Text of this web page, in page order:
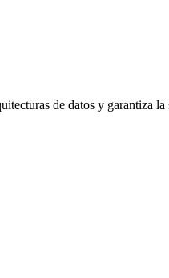
de datos y garantiza la